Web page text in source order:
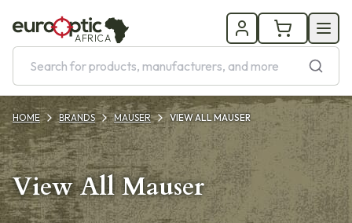
AFRICA
HOME BRANDS MAUSER VIEW ALL MAUSER
View All Mauser